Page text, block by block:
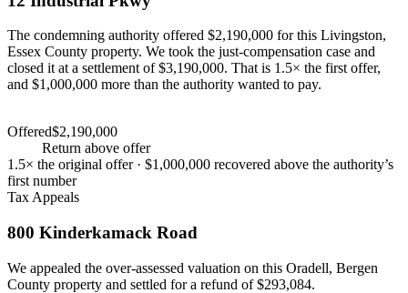
The condemning authority offered $2,190,000 for this Livingston,
Essex County property. We took the just-compensation case and
closed it at a settlement of $3,190,000. That is 1.5× the first offer,
and $1,000,000 more than the authority wanted to pay.
Offered$2,190,000
Return above offer
1.5× the original offer · $1,000,000 recovered above the authority’s
first number
Tax Appeals
800 Kinderkamack Road
We appealed the over-assessed valuation on this Oradell, Bergen
County property and settled for a refund of $293,084.